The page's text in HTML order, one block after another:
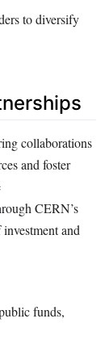
to diversify
collaborations
and foster
CERN’s
and
funds,